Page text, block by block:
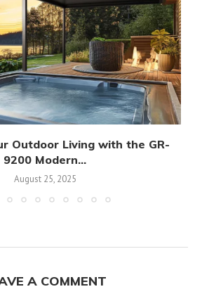
Outdoor Living with the GR-
9200 Modern...
August 25, 2025
A COMMENT